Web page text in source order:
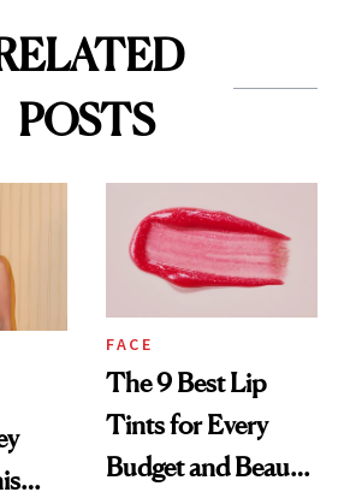
POSTS
FACE
The 9 Best Lip
Tints for Every
Budget and Beauty